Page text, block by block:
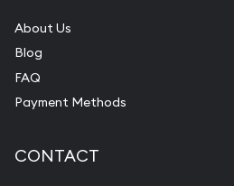
About Us
Blog
FAQ
Payment Methods
CONTACT